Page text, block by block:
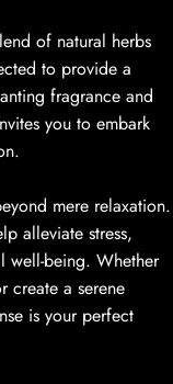
of natural herbs
to provide a
fragrance and
you to embark
mere relaxation.
alleviate stress,
well-being. Whether
create a serene
is your perfect